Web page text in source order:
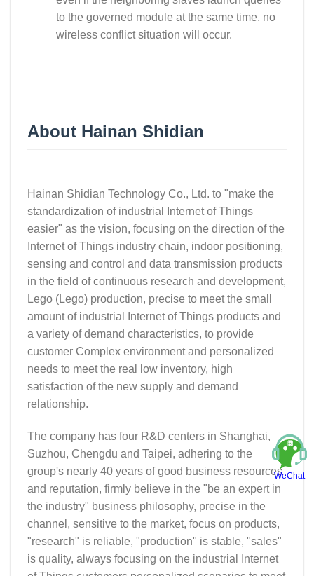
to the governed module at the same time, no
wireless conflict situation will occur.
About Hainan Shidian
Hainan Shidian Technology Co., Ltd. to "make the
standardization of industrial Internet of Things
easier" as the vision, focusing on the direction of the
Internet of Things industry chain, indoor positioning,
sensing and control and data transmission products
in the field of continuous research and development,
Lego (Lego) production, precise to meet the small
amount of industrial Internet of Things products and
a variety of demand characteristics, to provide
customer Complex environment and personalized
needs to meet the real low inventory, high
satisfaction of the new supply and demand
relationship.
The company has four R&D centers in Shanghai,
Suzhou, Chengdu and Taipei, adhering to the
group's nearly 40 years of good business resources
and reputation, firmly believe in the "be an expert in
the industry" business philosophy, precise in the
channel, sensitive to the market, focus on products,
"research" is reliable, "production" is stable, "sales"
is quality, always focusing on the industrial Internet
WeChat